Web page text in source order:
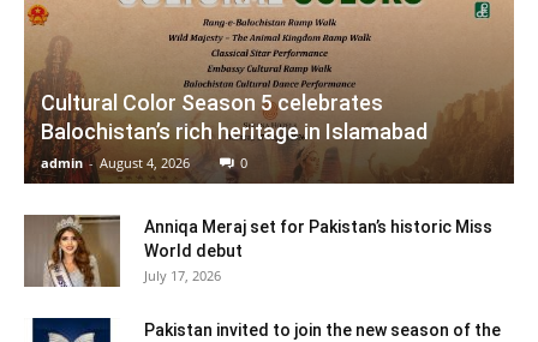
Cultural Color Season 5 celebrates
Balochistan’s rich heritage in Islamabad
admin - August 4, 2026 0
Anniqa Meraj set for Pakistan’s historic Miss
World debut
July 17, 2026
Pakistan invited to join the new season of the